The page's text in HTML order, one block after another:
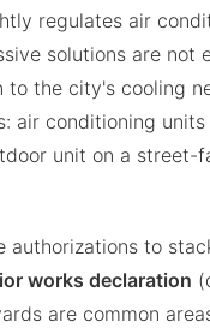
regulates air
solutions are not
the city's cooling
air conditioning
unit on a street-
authorizations to
works declaration
are common